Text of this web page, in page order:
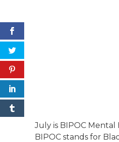
July is BIPOC
BIPOC stands for